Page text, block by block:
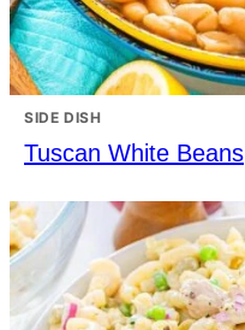
SIDE DISH
Tuscan White Beans